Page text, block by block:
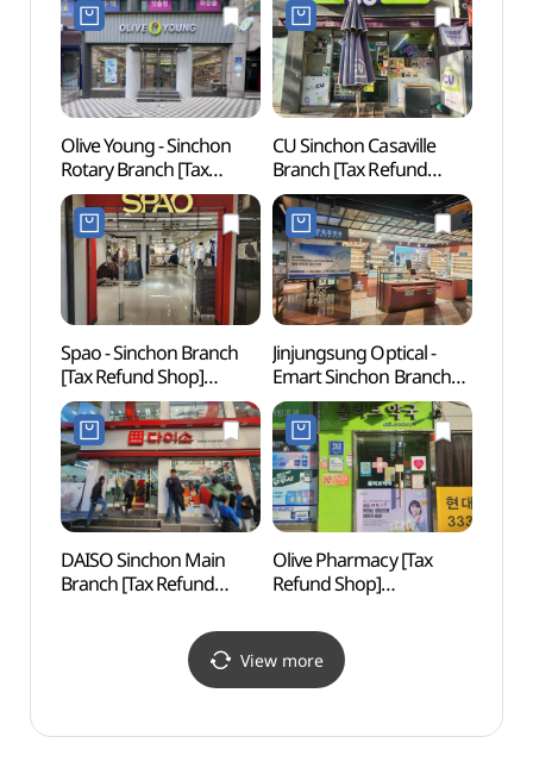
Olive Young - Sinchon
Rotary Branch [Tax
Refund Shop](올리브영
신촌로터리점)
CU Sinchon Casaville
Branch [Tax Refund
Shop](CU 신촌까사빌점)
Spao - Sinchon Branch
[Tax Refund Shop]
(스파오 신촌점)
Jinjungsung Optical -
Emart Sinchon Branch
[Tax Refund Shop]
(안경진정성 이마트
신촌점)
DAISO Sinchon Main
Branch [Tax Refund
Olive Pharmacy [Tax
Refund Shop]
View more